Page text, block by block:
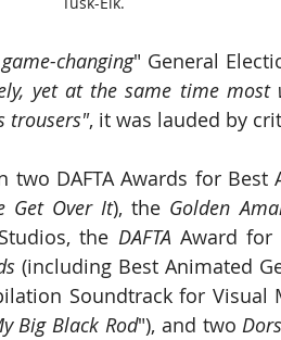
changing" General
yet at the same time most
trousers", it was lauded by
two DAFTA Awards for
Get Over It), the Golden
the DAFTA
(including Best Animated
Soundtrack for
Big Black Rod"), and two